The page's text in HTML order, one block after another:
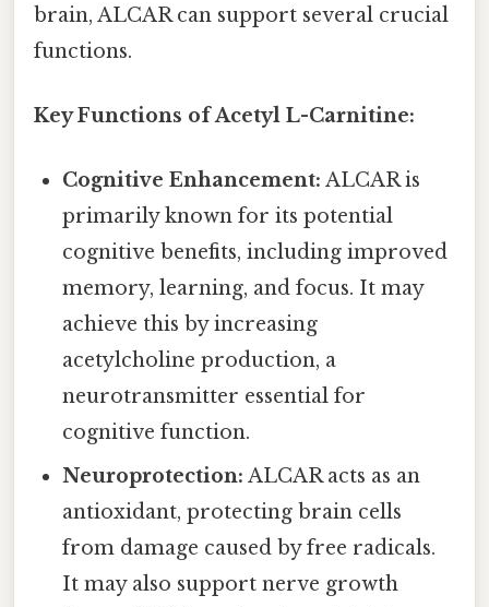
brain, ALCAR can support several crucial
functions.
Key Functions of Acetyl L-Carnitine:
Cognitive Enhancement: ALCAR is
primarily known for its potential
cognitive benefits, including improved
memory, learning, and focus. It may
achieve this by increasing
acetylcholine production, a
neurotransmitter essential for
cognitive function.
Neuroprotection: ALCAR acts as an
antioxidant, protecting brain cells
from damage caused by free radicals.
It may also support nerve growth